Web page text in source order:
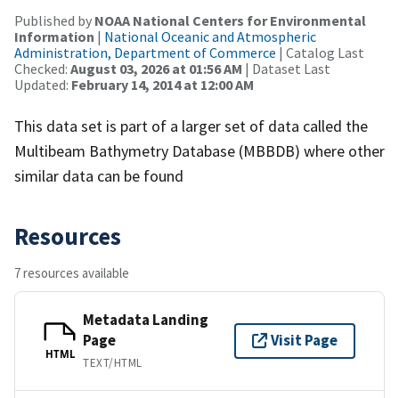
Published by NOAA National Centers for Environmental
Information | National Oceanic and Atmospheric
Administration, Department of Commerce | Catalog Last
Checked: August 03, 2026 at 01:56 AM | Dataset Last
Updated: February 14, 2014 at 12:00 AM
This data set is part of a larger set of data called the
Multibeam Bathymetry Database (MBBDB) where other
similar data can be found
Resources
7 resources available
HTML
Metadata Landing
Page
TEXT/HTML
Visit Page